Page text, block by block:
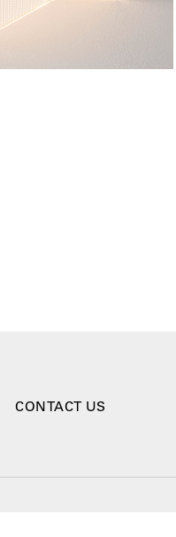
CONTACT US